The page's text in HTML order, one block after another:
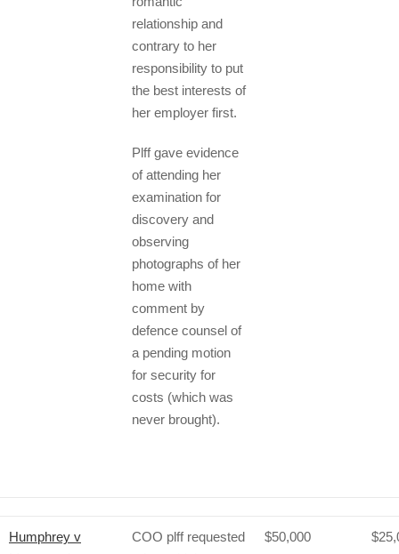
relationship and
contrary to her
responsibility to put
the best interests of
her employer first.
Plff gave evidence
of attending her
examination for
discovery and
observing
photographs of her
home with
comment by
defence counsel of
a pending motion
for security for
costs (which was
never brought).
Humphrey v
COO plff requested
$50,000